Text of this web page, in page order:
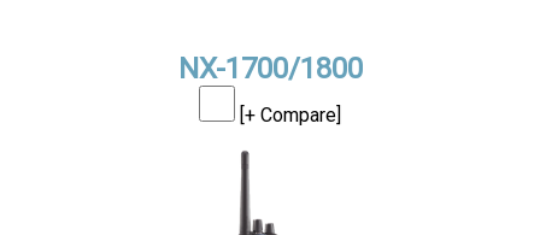
NX-1700/1800
[+ Compare]